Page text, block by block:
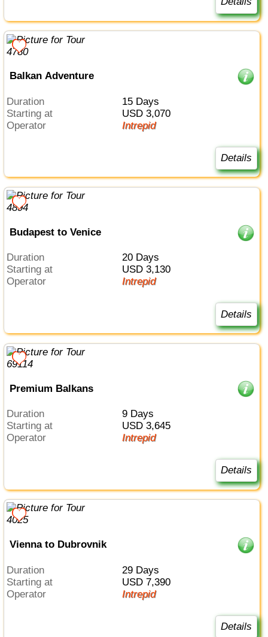
Balkan Adventure
Duration
15 Days
Starting at
USD 3,070
Operator
Intrepid
Details
Budapest to Venice
Duration
20 Days
Starting at
USD 3,130
Operator
Intrepid
Details
Premium Balkans
Duration
9 Days
Starting at
USD 3,645
Operator
Intrepid
Details
Vienna to Dubrovnik
Duration
29 Days
Starting at
USD 7,390
Operator
Intrepid
Details